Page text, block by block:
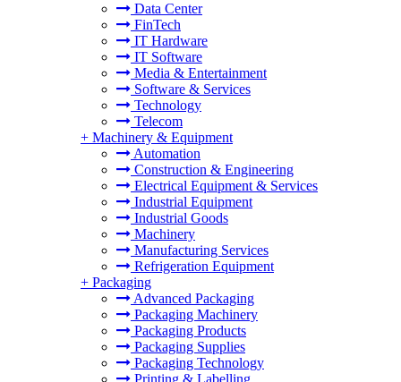
Data Center
FinTech
IT Hardware
IT Software
Media & Entertainment
Software & Services
Technology
Telecom
+ Machinery & Equipment
Automation
Construction & Engineering
Electrical Equipment & Services
Industrial Equipment
Industrial Goods
Machinery
Manufacturing Services
Refrigeration Equipment
+ Packaging
Advanced Packaging
Packaging Machinery
Packaging Products
Packaging Supplies
Packaging Technology
Printing & Labelling